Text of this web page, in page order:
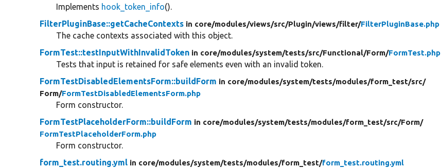
Implements hook_token_info().
FilterPluginBase::getCacheContexts in core/modules/views/src/Plugin/views/filter/FilterPluginBase.php
The cache contexts associated with this object.
FormTest::testInputWithInvalidToken in core/modules/system/tests/src/Functional/Form/FormTest.php
Tests that input is retained for safe elements even with an invalid token.
FormTestDisabledElementsForm::buildForm in core/modules/system/tests/modules/form_test/src/
Form/FormTestDisabledElementsForm.php
Form constructor.
FormTestPlaceholderForm::buildForm in core/modules/system/tests/modules/form_test/src/Form/
FormTestPlaceholderForm.php
Form constructor.
form_test.routing.yml in core/modules/system/tests/modules/form_test/form_test.routing.yml